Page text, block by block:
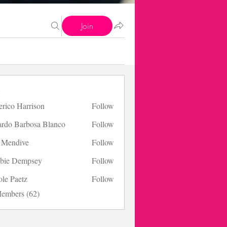
Join
Harrison
Follow
Barbosa Blanco
Follow
Follow
Dempsey
Follow
Paetz
Follow
(62)